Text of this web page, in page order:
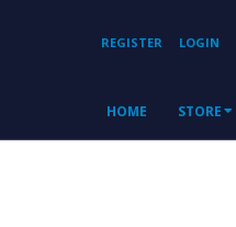
REGISTER LOGIN
HOME STORE